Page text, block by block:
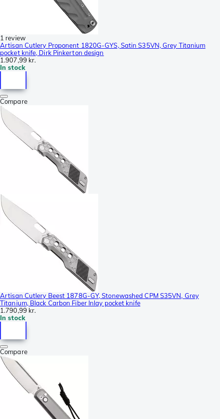
1 review
Artisan Cutlery Proponent 1820G-GYS, Satin S35VN, Grey Titanium
pocket knife, Dirk Pinkerton design
1.907,99 kr.
In stock
Compare
Artisan Cutlery Beest 1878G-GY, Stonewashed CPM S35VN, Grey
Titanium, Black Carbon Fiber Inlay pocket knife
1.790,99 kr.
In stock
Compare